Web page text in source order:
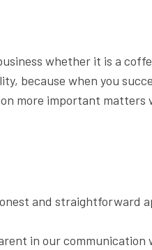
whether it is a
because when you
more important matters
and straightforward
in our communication